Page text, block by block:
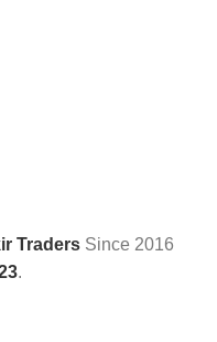
Traders Since 2016
.